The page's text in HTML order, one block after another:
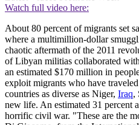
Watch full video here:
About 80 percent of migrants set
where a multimillion-dollar
chaotic aftermath of the 2011
of Libyan militias collaborated
an estimated $170 million in
exploit migrants who have
countries as diverse as Niger, Iraq,
new life. An estimated 31 percent
horrific civil war. "These are the